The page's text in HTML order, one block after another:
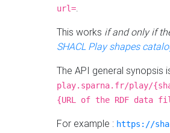
url=.
This works if and only if
SHACL Play shapes
The API general synopsis
play.sparna.fr/play/
{URL of the RDF data
For example : https://